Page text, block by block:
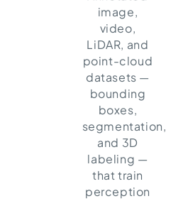
image,
video,
LiDAR, and
point-cloud
datasets —
bounding
boxes,
segmentation,
and 3D
labeling —
that train
perception